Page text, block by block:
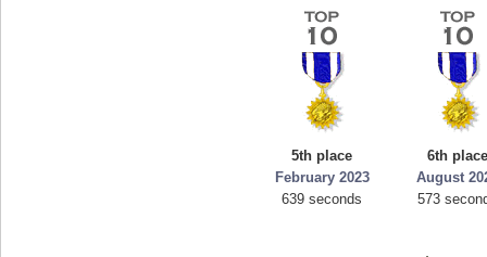
5th place
February 2023
639 seconds
6th
August
573